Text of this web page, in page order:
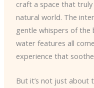
craft a space that
natural world. The
gentle whispers of
water features all
experience that
But it’s not just about